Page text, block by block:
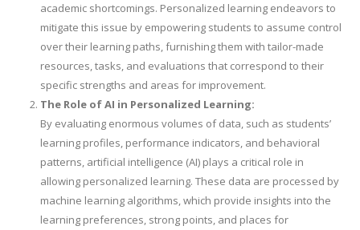
academic shortcomings. Personalized learning endeavors to
mitigate this issue by empowering students to assume control
over their learning paths, furnishing them with tailor-made
resources, tasks, and evaluations that correspond to their
specific strengths and areas for improvement.
The Role of AI in Personalized Learning:
By evaluating enormous volumes of data, such as students’
learning profiles, performance indicators, and behavioral
patterns, artificial intelligence (AI) plays a critical role in
allowing personalized learning. These data are processed by
machine learning algorithms, which provide insights into the
learning preferences, strong points, and places for